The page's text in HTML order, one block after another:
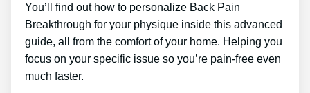
You’ll find out how to personalize Back Pain
Breakthrough for your physique inside this advanced
guide, all from the comfort of your home. Helping you
focus on your specific issue so you’re pain-free even
much faster.